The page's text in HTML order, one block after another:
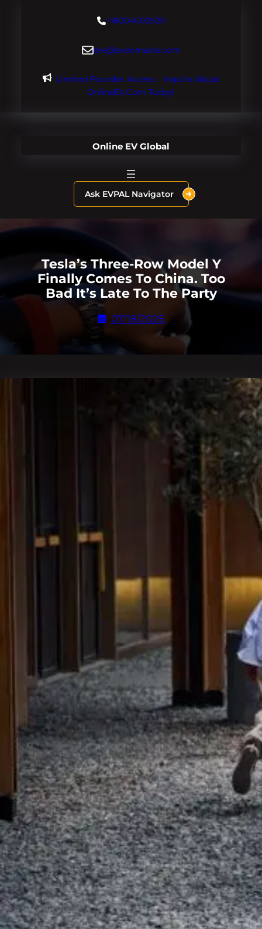
+18004600929
dre@evdomains.com
Limited Founder Access – Inquire About
OnlineEV.com Today!
Online EV Global
Ask EVPAL Navigator
Tesla’s Three-Row Model Y
Finally Comes To China. Too
Bad It’s Late To The Party
07/18/2025